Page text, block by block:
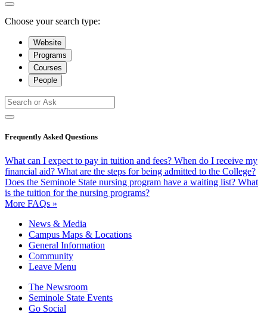
Choose your search type:
Website
Programs
Courses
People
Frequently Asked Questions
What can I expect to pay in tuition and fees? When do I receive my
financial aid? What are the steps for being admitted to the College?
Does the Seminole State nursing program have a waiting list? What
is the tuition for the nursing programs?
More FAQs »
News & Media
Campus Maps & Locations
General Information
Community
Leave Menu
The Newsroom
Seminole State Events
Go Social